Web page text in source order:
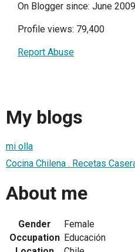
On Blogger since: June 2009
Profile views: 79,400
Report Abuse
My blogs
mi olla
Cocina Chilena . Recetas
About me
Gender
Female
Occupation Educación